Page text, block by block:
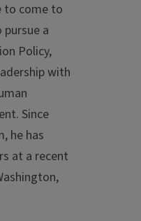
to come to
a
Policy,
with
Since
he has
at a recent